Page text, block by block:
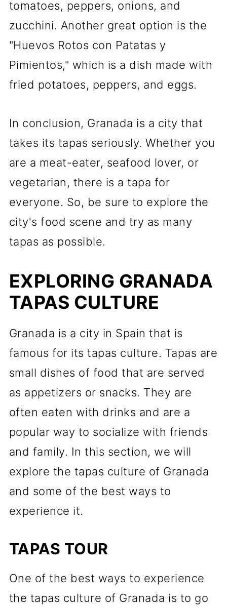
tomatoes, peppers, onions, and
zucchini. Another great option is the
"Huevos Rotos con Patatas y
Pimientos," which is a dish made with
fried potatoes, peppers, and eggs.
In conclusion, Granada is a city that
takes its tapas seriously. Whether you
are a meat-eater, seafood lover, or
vegetarian, there is a tapa for
everyone. So, be sure to explore the
city's food scene and try as many
tapas as possible.
EXPLORING GRANADA
TAPAS CULTURE
Granada is a city in Spain that is
famous for its tapas culture. Tapas are
small dishes of food that are served
as appetizers or snacks. They are
often eaten with drinks and are a
popular way to socialize with friends
and family. In this section, we will
explore the tapas culture of Granada
and some of the best ways to
experience it.
TAPAS TOUR
One of the best ways to experience
the tapas culture of Granada is to go